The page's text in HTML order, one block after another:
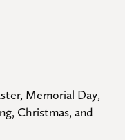
Memorial Day,
Christmas, and